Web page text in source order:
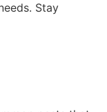
Stay